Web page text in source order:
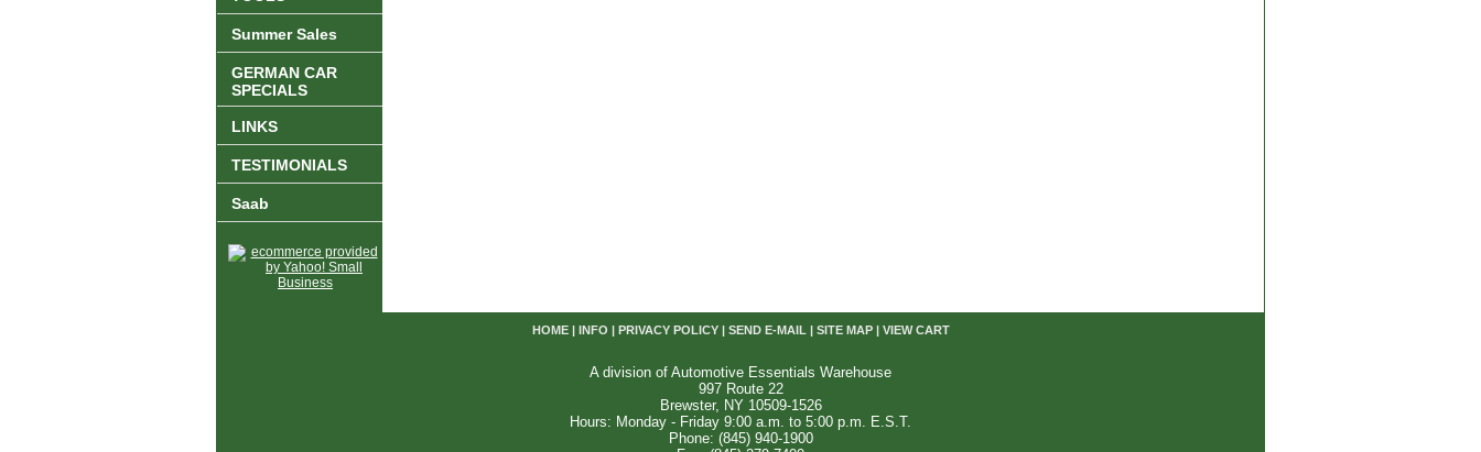
Summer Sales
GERMAN CAR
SPECIALS
LINKS
TESTIMONIALS
Saab
HOME| INFO PRIVACY POLICY| SEND E-MAIL| SITE MAP| VIEW CART
A division of Automotive Essentials Warehouse
997 Route 22
Brewster, NY 10509-1526
Hours: Monday - Friday 9:00 a.m. to 5:00 p.m. E.S.T.
Phone: (845) 940-1900